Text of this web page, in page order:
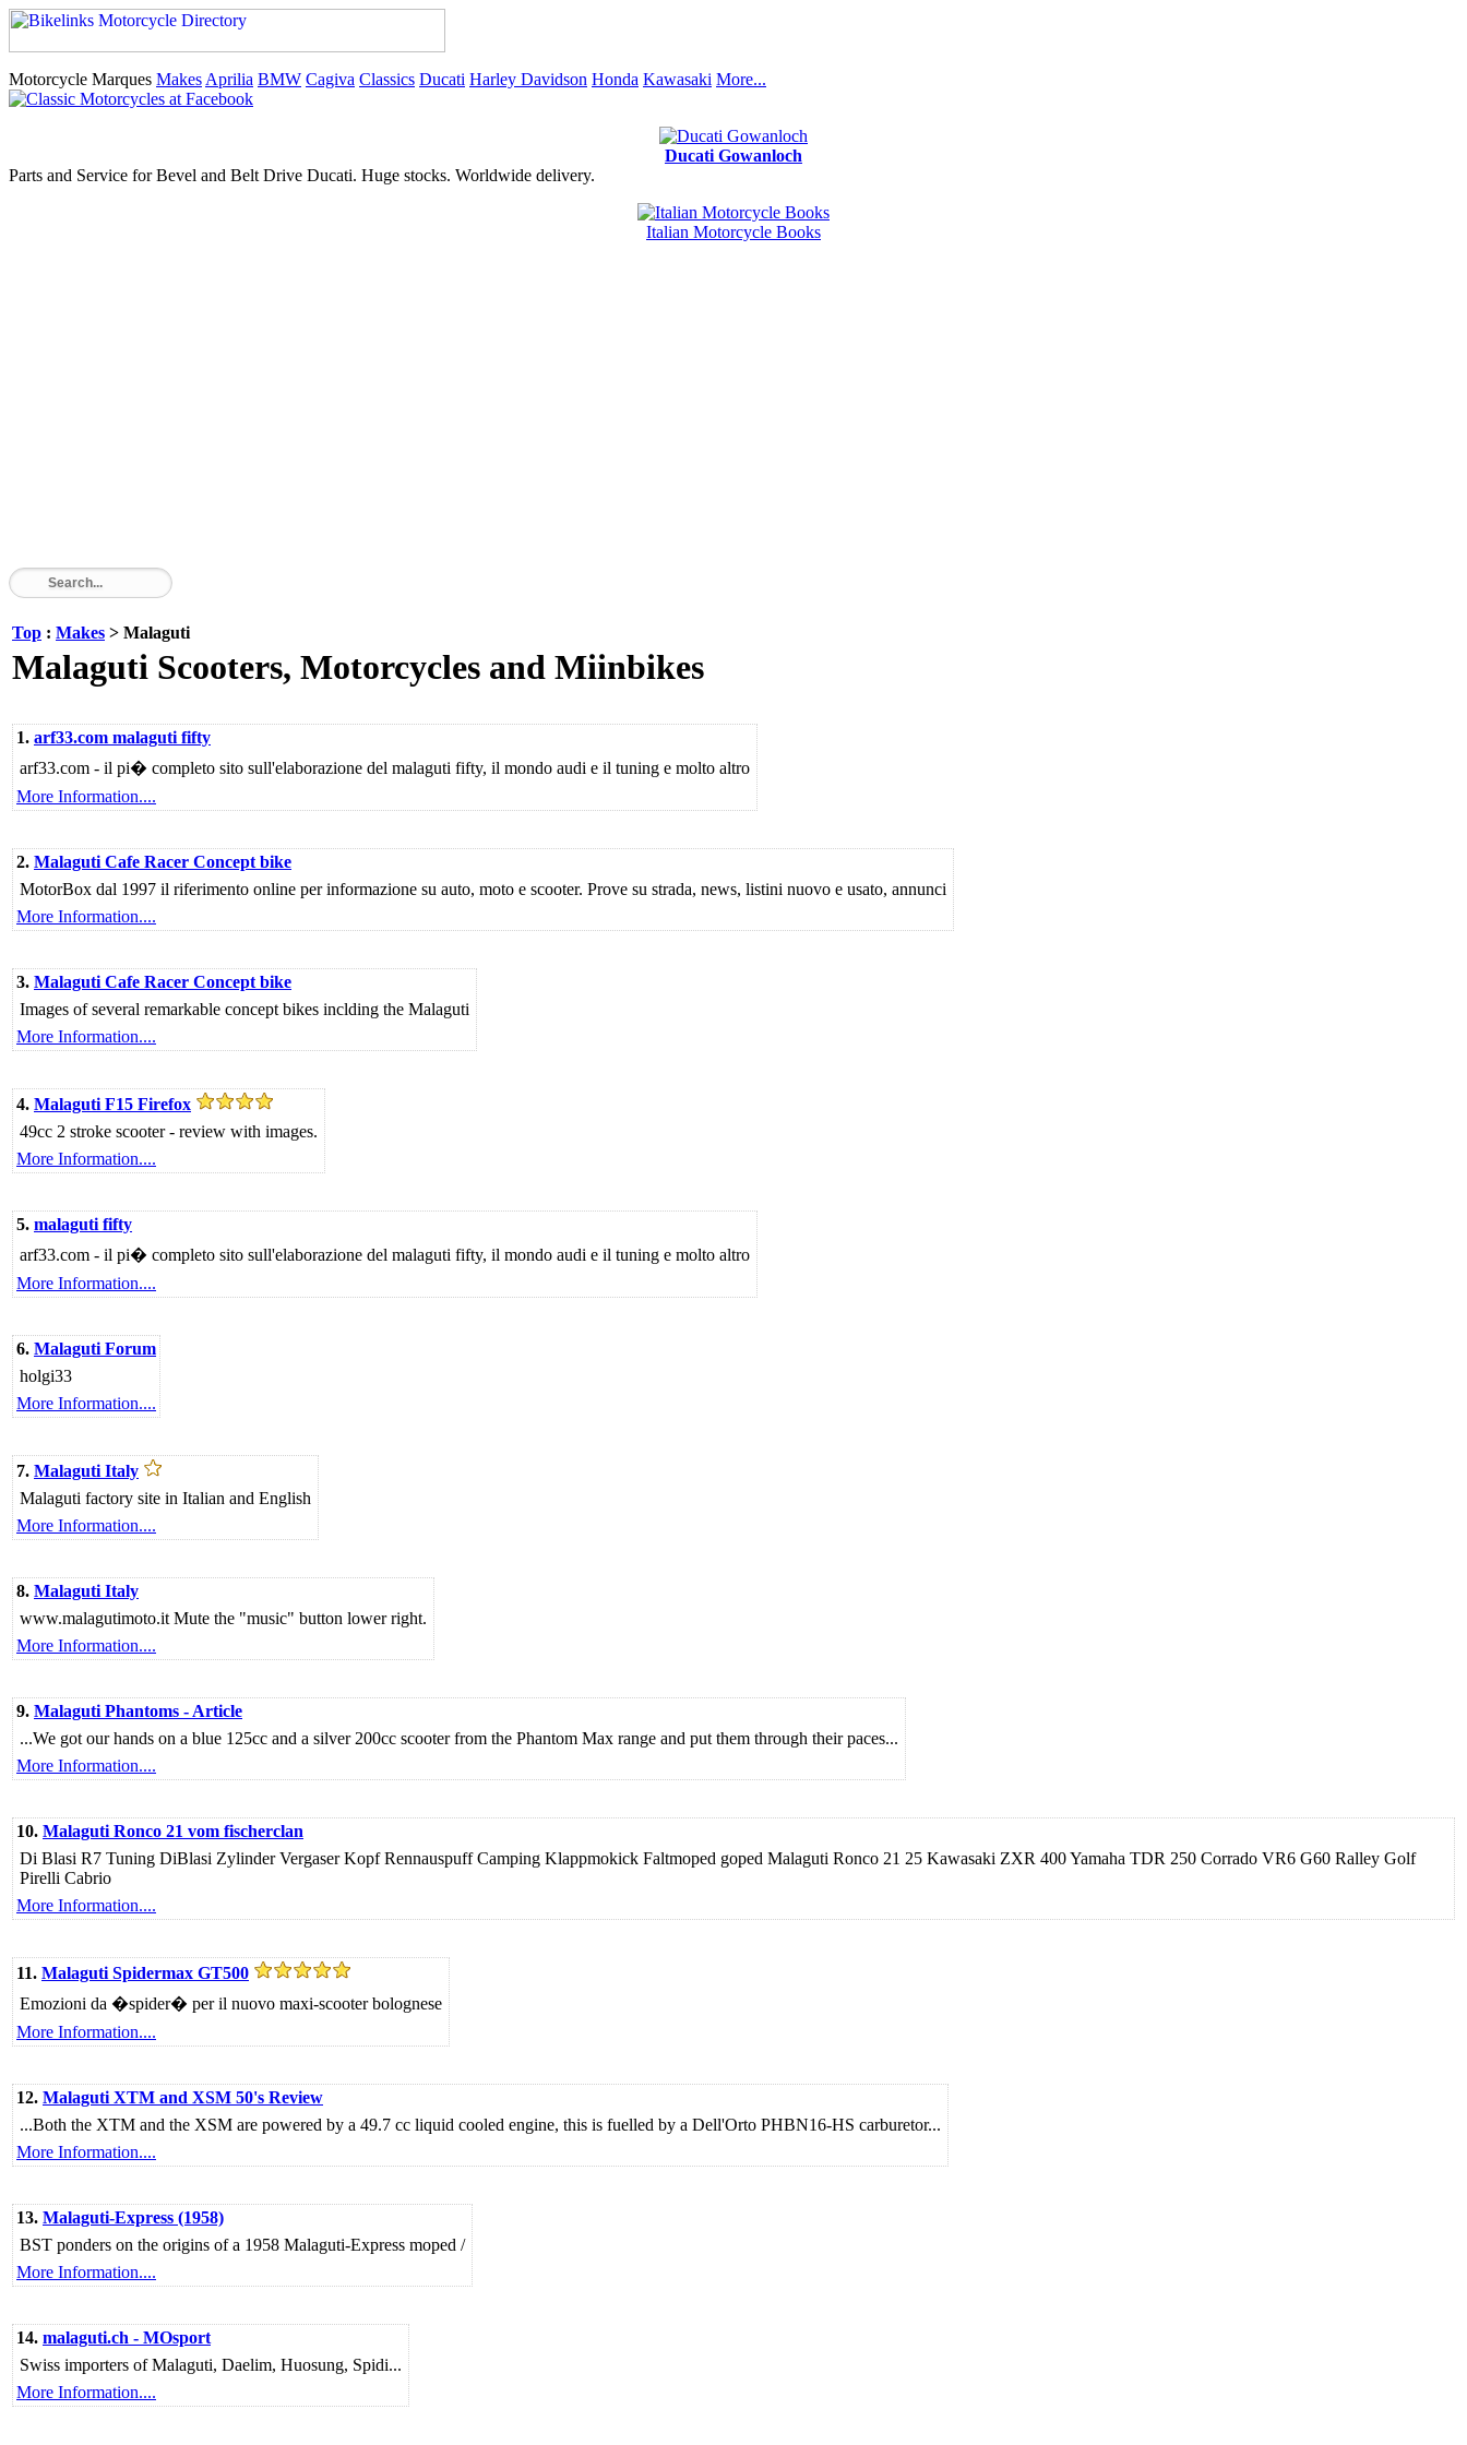
Motorcycle Marques Makes Aprilia BMW Cagiva Classics Ducati Harley Davidson Honda Kawasaki More...
Ducati Gowanloch
Parts and Service for Bevel and Belt Drive Ducati. Huge stocks. Worldwide delivery.
Italian Motorcycle Books
Top : Makes > Malaguti
Malaguti Scooters, Motorcycles and Miinbikes
1. arf33.com malaguti fifty
arf33.com - il pi� completo sito sull'elaborazione del malaguti fifty, il mondo audi e il tuning e molto altro
More Information....
2. Malaguti Cafe Racer Concept bike
MotorBox dal 1997 il riferimento online per informazione su auto, moto e scooter. Prove su strada, news, listini nuovo e usato, annunci
More Information....
3. Malaguti Cafe Racer Concept bike
Images of several remarkable concept bikes inclding the Malaguti
More Information....
4. Malaguti F15 Firefox
49cc 2 stroke scooter - review with images.
More Information....
5. malaguti fifty
arf33.com - il pi� completo sito sull'elaborazione del malaguti fifty, il mondo audi e il tuning e molto altro
More Information....
6. Malaguti Forum
holgi33
More Information....
7. Malaguti Italy
Malaguti factory site in Italian and English
More Information....
8. Malaguti Italy
www.malagutimoto.it Mute the "music" button lower right.
More Information....
9. Malaguti Phantoms - Article
...We got our hands on a blue 125cc and a silver 200cc scooter from the Phantom Max range and put them through their paces...
More Information....
10. Malaguti Ronco 21 vom fischerclan
Di Blasi R7 Tuning DiBlasi Zylinder Vergaser Kopf Rennauspuff Camping Klappmokick Faltmoped goped Malaguti Ronco 21 25 Kawasaki ZXR 400 Yamaha TDR 250 Corrado VR6 G60 Ralley Golf
Pirelli Cabrio
More Information....
11. Malaguti Spidermax GT500
Emozioni da �spider� per il nuovo maxi-scooter bolognese
More Information....
12. Malaguti XTM and XSM 50's Review
...Both the XTM and the XSM are powered by a 49.7 cc liquid cooled engine, this is fuelled by a Dell'Orto PHBN16-HS carburetor...
More Information....
13. Malaguti-Express (1958)
BST ponders on the origins of a 1958 Malaguti-Express moped /
More Information....
14. malaguti.ch - MOsport
Swiss importers of Malaguti, Daelim, Huosung, Spidi...
More Information....